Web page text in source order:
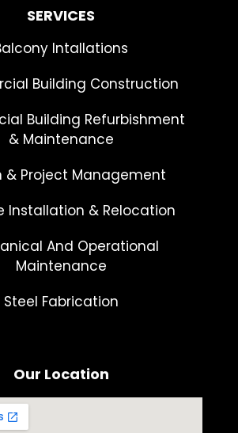
SERVICES
Intallations
Building Construction
Building Refurbishment
& Maintenance
& Project Management
Installation & Relocation
And Operational
Maintenance
Steel Fabrication
Our Location